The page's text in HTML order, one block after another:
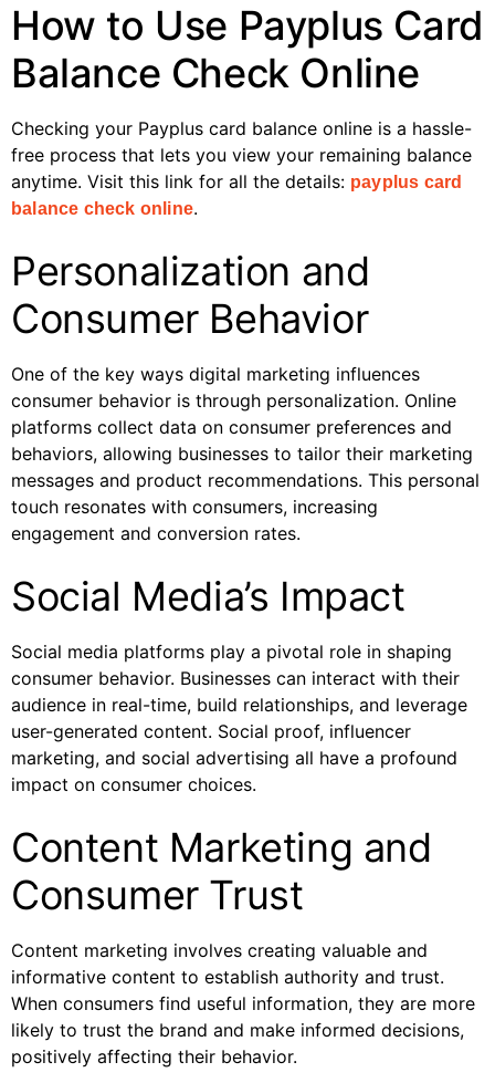
How to Use Payplus Card
Balance Check Online
Checking your Payplus card balance online is a hassle-
free process that lets you view your remaining balance
anytime. Visit this link for all the details: payplus card
balance check online.
Personalization and
Consumer Behavior
One of the key ways digital marketing influences
consumer behavior is through personalization. Online
platforms collect data on consumer preferences and
behaviors, allowing businesses to tailor their marketing
messages and product recommendations. This personal
touch resonates with consumers, increasing
engagement and conversion rates.
Social Media’s Impact
Social media platforms play a pivotal role in shaping
consumer behavior. Businesses can interact with their
audience in real-time, build relationships, and leverage
user-generated content. Social proof, influencer
marketing, and social advertising all have a profound
impact on consumer choices.
Content Marketing and
Consumer Trust
Content marketing involves creating valuable and
informative content to establish authority and trust.
When consumers find useful information, they are more
likely to trust the brand and make informed decisions,
positively affecting their behavior.